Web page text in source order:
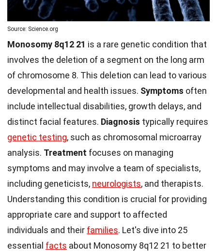
Source: Science.org
Monosomy 8q12 21 is a rare genetic condition that
involves the deletion of a segment on the long arm
of chromosome 8. This deletion can lead to various
developmental and health issues. Symptoms often
include intellectual disabilities, growth delays, and
distinct facial features. Diagnosis typically requires
genetic testing, such as chromosomal microarray
analysis. Treatment focuses on managing
symptoms and may involve a team of specialists,
including geneticists, neurologists, and therapists.
Understanding this condition is crucial for providing
appropriate care and support to affected
individuals and their families. Let's dive into 25
essential facts about Monosomy 8q12 21 to better